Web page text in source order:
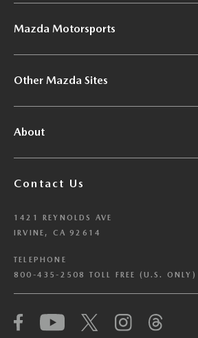
Mazda Motorsports
Other Mazda Sites
About
Contact Us
1421 REYNOLDS AVE
IRVINE, CA 92614
TELEPHONE
800-435-2508 TOLL FREE (U.S. ONLY)
We have honored your Global
(“GPC”) signal and opted you